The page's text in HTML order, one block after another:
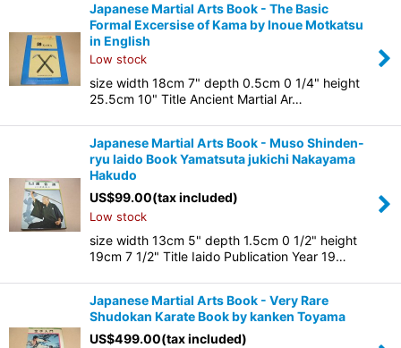
Japanese Martial Arts Book - The Basic
Formal Excersise of Kama by Inoue Motkatsu
in English
Low stock
size width 18cm 7" depth 0.5cm 0 1/4" height
25.5cm 10" Title Ancient Martial Ar…
Japanese Martial Arts Book - Muso Shinden-
ryu Iaido Book Yamatsuta jukichi Nakayama
Hakudo
US$99.00(tax included)
Low stock
size width 13cm 5" depth 1.5cm 0 1/2" height
19cm 7 1/2" Title Iaido Publication Year 19…
Japanese Martial Arts Book - Very Rare
Shudokan Karate Book by kanken Toyama
US$499.00(tax included)